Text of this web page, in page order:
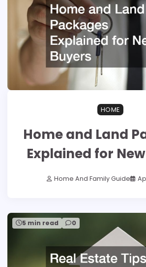
HOME
Home and Land
Explained for
Home And Family Guide
5 min read 0